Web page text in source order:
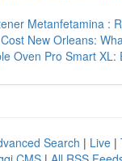
Metanfetamina :
New Orleans:
Oven Pro Smart XL:
Search | Live |